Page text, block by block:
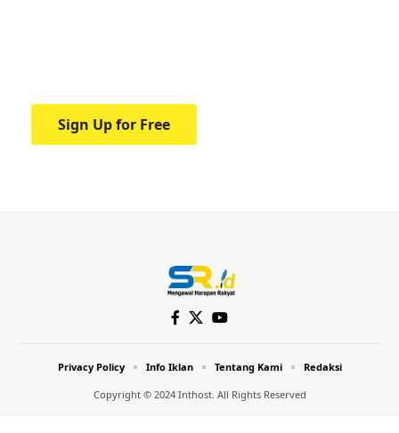
Sign Up for Free
Copyright © 2024 Inthost. All Rights Reserved
Privacy Policy Info Iklan Tentang Kami Redaksi